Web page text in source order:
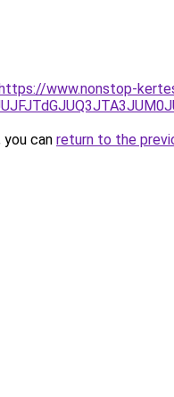
www.nonstop-
can return to the